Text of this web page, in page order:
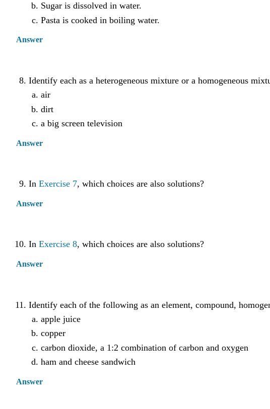
Sugar is dissolved in water.
Pasta is cooked in boiling water.
Answer
Identify each as a heterogeneous mixture or a homogeneous
air
dirt
a big screen television
Answer
In Exercise 7, which choices are also solutions?
Answer
In Exercise 8, which choices are also solutions?
Answer
Identify each of the following as an element, compound,
apple juice
copper
carbon dioxide, a 1:2 combination of carbon and oxygen
ham and cheese sandwich
Answer